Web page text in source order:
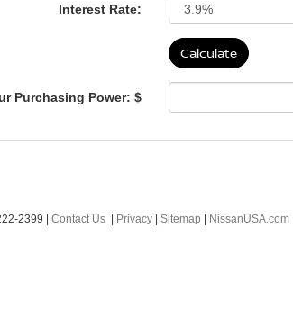
Interest Rate:
Purchasing Power: $
2399 | Contact Us | Privacy | Sitemap | NissanUSA.com